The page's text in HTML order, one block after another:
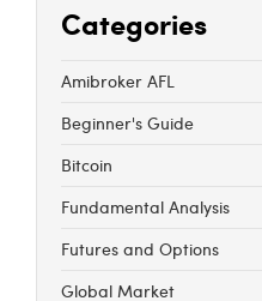
Categories
Amibroker AFL
Beginner's Guide
Bitcoin
Fundamental Analysis
Futures and Options
Global Market